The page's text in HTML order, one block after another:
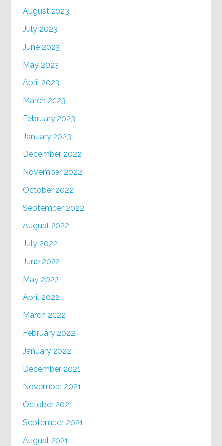
August 2023
July 2023
June 2023
May 2023
April 2023
March 2023
February 2023
January 2023
December 2022
November 2022
October 2022
September 2022
August 2022
July 2022
June 2022
May 2022
April 2022
March 2022
February 2022
January 2022
December 2021
November 2021
October 2021
September 2021
August 2021